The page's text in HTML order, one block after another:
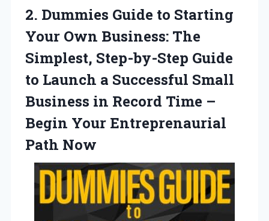
2. Dummies Guide to Starting
Your Own Business: The
Simplest, Step-by-Step Guide
to Launch a Successful Small
Business in Record Time –
Begin Your Entreprenaurial
Path Now